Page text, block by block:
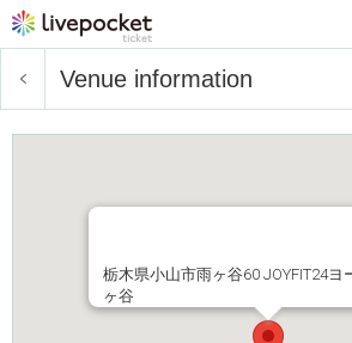
Venue information
栃木県小山市雨ヶ谷60 JOYFIT24ヨ
ヶ谷